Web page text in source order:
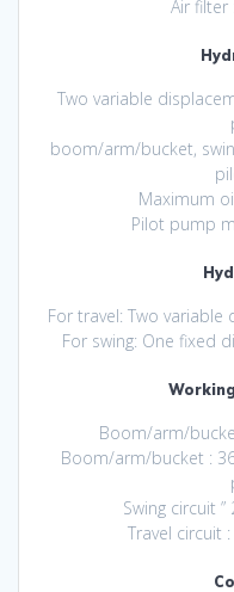
Air filter
Two variable
boom/arm/bucket,
Maximum
Pilot pump
For travel: Two
For swing: One fixed
Boom/arm/
Boom/arm/bucket :
Swing circuit
Travel circuit